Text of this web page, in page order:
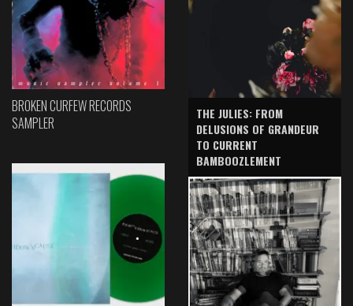
BROKEN CURFEW RECORDS
SAMPLER
THE JULIES: FROM
DELUSIONS OF GRANDEUR
TO CURRENT
BAMBOOZLEMENT